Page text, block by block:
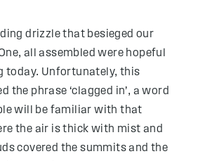
drizzle that besieged our
all assembled were hopeful
today. Unfortunately, this
the phrase ‘clagged in’, a word
will be familiar with that
the air is thick with mist and
covered the summits and the